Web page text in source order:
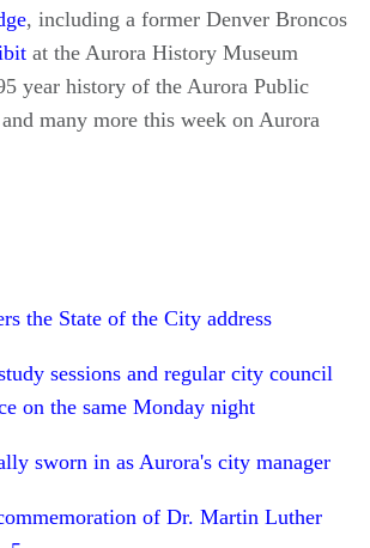
, including a former Denver Broncos
at the Aurora History Museum
year history of the Aurora Public
many more this week on Aurora
the State of the City address
sessions and regular city council
on the same Monday night
sworn in as Aurora's city manager
of Dr. Martin Luther